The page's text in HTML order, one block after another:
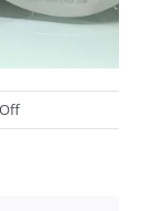
on
IMG_3558